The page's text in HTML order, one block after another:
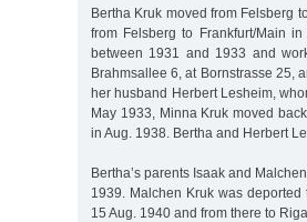
Bertha Kruk moved from Felsberg
from Felsberg to Frankfurt/Main
between 1931 and 1933 and
Brahmsallee 6, at Bornstrasse 25,
her husband Herbert Lesheim,
May 1933, Minna Kruk moved
in Aug. 1938. Bertha and Herbert
Bertha’s parents Isaak and
1939. Malchen Kruk was
15 Aug. 1940 and from there to